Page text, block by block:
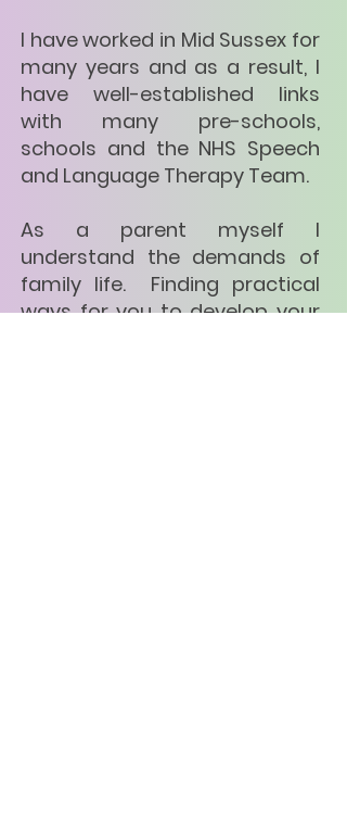
I have worked in Mid Sussex for
many years and as a result, I
have well-established links
with many pre-schools,
schools and the NHS Speech
and Language Therapy Team.
As a parent myself I
understand the demands of
family life. Finding practical
ways for you to develop your